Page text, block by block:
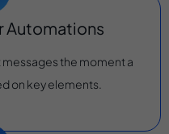
Automations
the moment a
on key elements.